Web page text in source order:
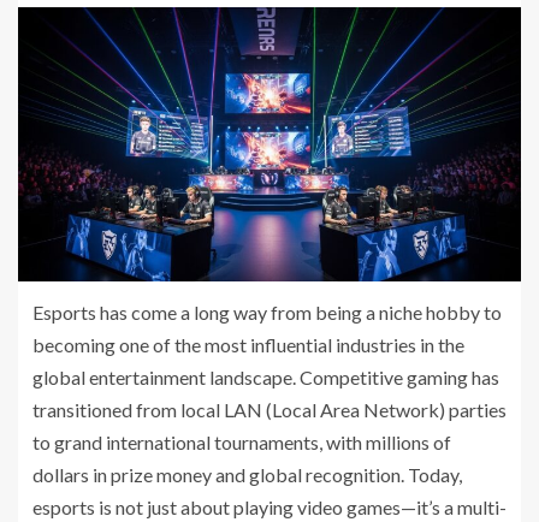
Esports has come a long way from being a niche hobby to
becoming one of the most influential industries in the
global entertainment landscape. Competitive gaming has
transitioned from local LAN (Local Area Network) parties
to grand international tournaments, with millions of
dollars in prize money and global recognition. Today,
esports is not just about playing video games—it’s a multi-